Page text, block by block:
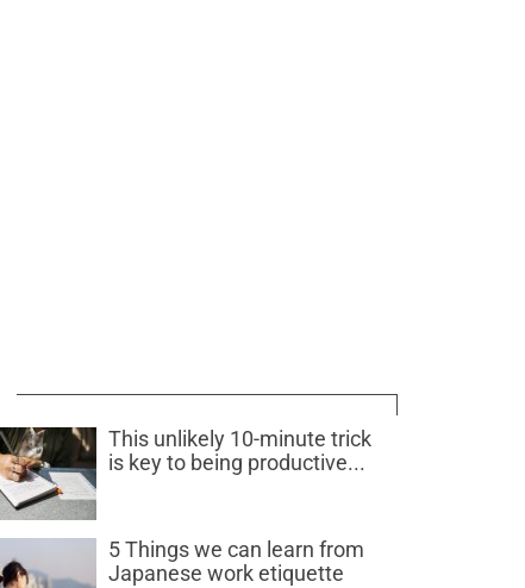
This unlikely 10-minute trick
is key to being productive...
5 Things we can learn from
Japanese work etiquette